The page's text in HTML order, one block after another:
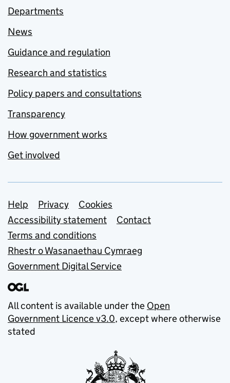
Departments
News
Guidance and regulation
Research and statistics
Policy papers and consultations
Transparency
How government works
Get involved
Support links
Help Privacy
Cookies
Accessibility statement
Contact
Terms and conditions
Rhestr o Wasanaethau Cymraeg
Government Digital Service
All content is available under the Open
Government Licence v3.0, except where otherwise
stated